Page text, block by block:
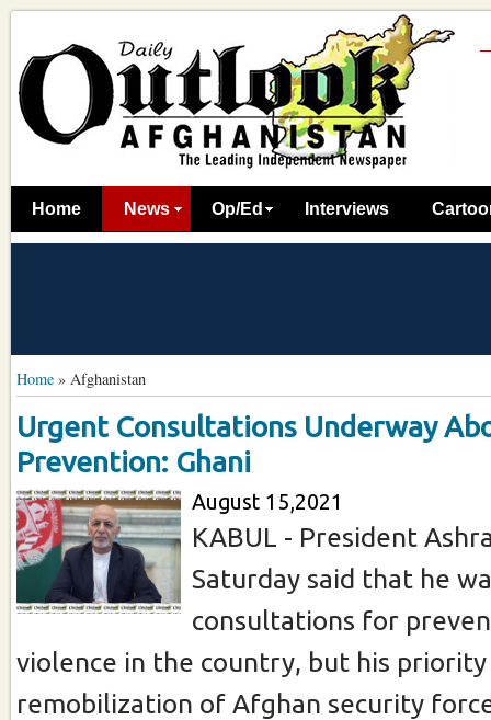
Home News Op/Ed Interviews
Home » Afghanistan
Urgent Consultations Underway
Prevention: Ghani
August 15,2021
KABUL - President
Saturday said that he
consultations for
violence in the country, but his priority
remobilization of Afghan security